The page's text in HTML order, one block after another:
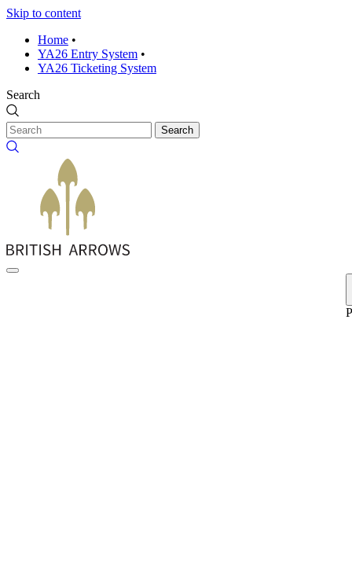
Skip to content
Home •
YA26 Entry System •
YA26 Ticketing System
Search
Search